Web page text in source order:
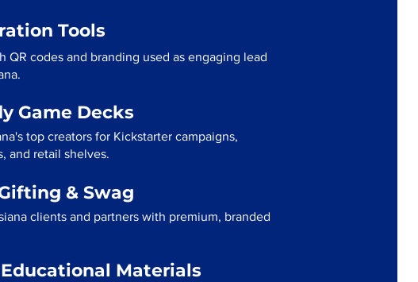
Tools
QR codes and branding used as engaging lead
Game Decks
top creators for Kickstarter campaigns,
and retail shelves.
& Swag
clients and partners with premium, branded
Materials